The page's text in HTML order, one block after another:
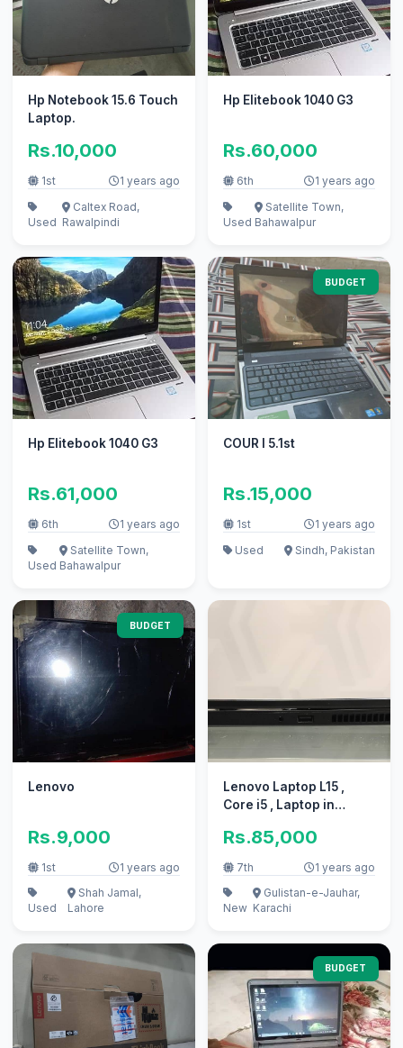
Hp Notebook 15.6 Touch
Laptop.
Rs.10,000
1st 1 years ago
Used
Caltex Road,
Rawalpindi
Hp Elitebook 1040 G3
Rs.60,000
6th 1 years ago
Used
Satellite Town,
Bahawalpur
Hp Elitebook 1040 G3
Rs.61,000
6th 1 years ago
Used
Satellite Town,
Bahawalpur
BUDGET
COUR I 5.1st
Rs.15,000
1st
1 years ago
Used
Sindh, Pakistan
BUDGET
Lenovo
Rs.9,000
1st 1 years ago
Used
Shah Jamal,
Lahore
Lenovo Laptop L15 ,
Core i5 , Laptop in
Rs.85,000
7th 1 years ago
New
Gulistan-e-Jauhar,
Karachi
BUDGET